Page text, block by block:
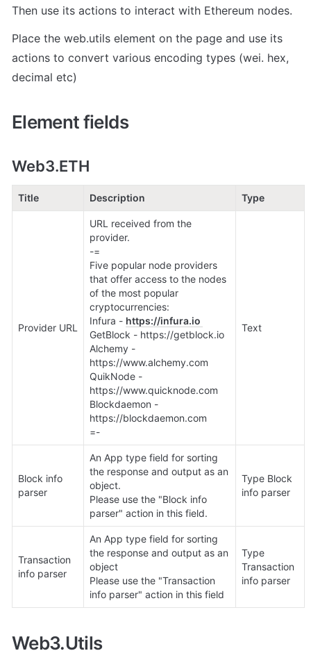
Then use its actions to interact with Ethereum nodes.
Place the web.utils element on the page and use its
actions to convert various encoding types (wei. hex,
decimal etc)
Element fields
Web3.ETH
Title Description Type
Provider URL
URL received from the
provider.
-=
Five popular node providers
that offer access to the nodes
of the most popular
cryptocurrencies:
Infura - https://infura.io
GetBlock - https://getblock.io
Alchemy -
https://www.alchemy.com
QuikNode -
https://www.quicknode.com
Blockdaemon -
https://blockdaemon.com
=-
Text
Block info
parser
An App type field for sorting
the response and output as an
object.
Please use the "Block info
parser" action in this field.
Type Block
info parser
Transaction
info parser
An App type field for sorting
the response and output as an
object
Please use the "Transaction
info parser" action in this field
Type
Transaction
info parser
Web3.Utils